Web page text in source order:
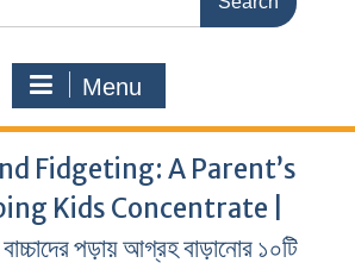
Menu
Fidgeting: A Parent’s
Kids Concentrate |
পড়ায় আগ্রহ বাড়ানোর ১০টি